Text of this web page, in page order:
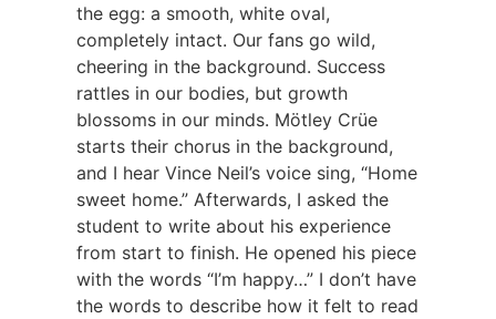
the egg: a smooth, white oval,
completely intact. Our fans go wild,
cheering in the background. Success
rattles in our bodies, but growth
blossoms in our minds. Mötley Crüe
starts their chorus in the background,
and I hear Vince Neil’s voice sing, “Home
sweet home.” Afterwards, I asked the
student to write about his experience
from start to finish. He opened his piece
with the words “I’m happy…” I don’t have
the words to describe how it felt to read